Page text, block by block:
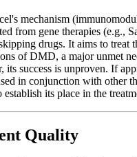
mechanism
from gene therapies (e.g.,
drugs. It aims to treat
of DMD, a major unmet
its success is unproven. If
in conjunction with other
establish its place in the
Quality